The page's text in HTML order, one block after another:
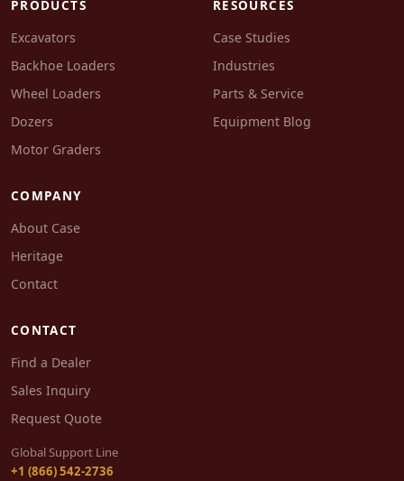
PRODUCTS
Excavators
Backhoe Loaders
Wheel Loaders
Dozers
Motor Graders
RESOURCES
Case Studies
Industries
Parts & Service
Equipment Blog
COMPANY
About Case
Heritage
Contact
CONTACT
Find a Dealer
Sales Inquiry
Request Quote
Global Support Line
+1 (866) 542-2736